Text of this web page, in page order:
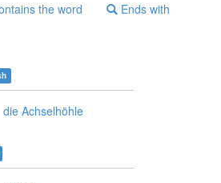
the word Ends with
die Achselhöhle